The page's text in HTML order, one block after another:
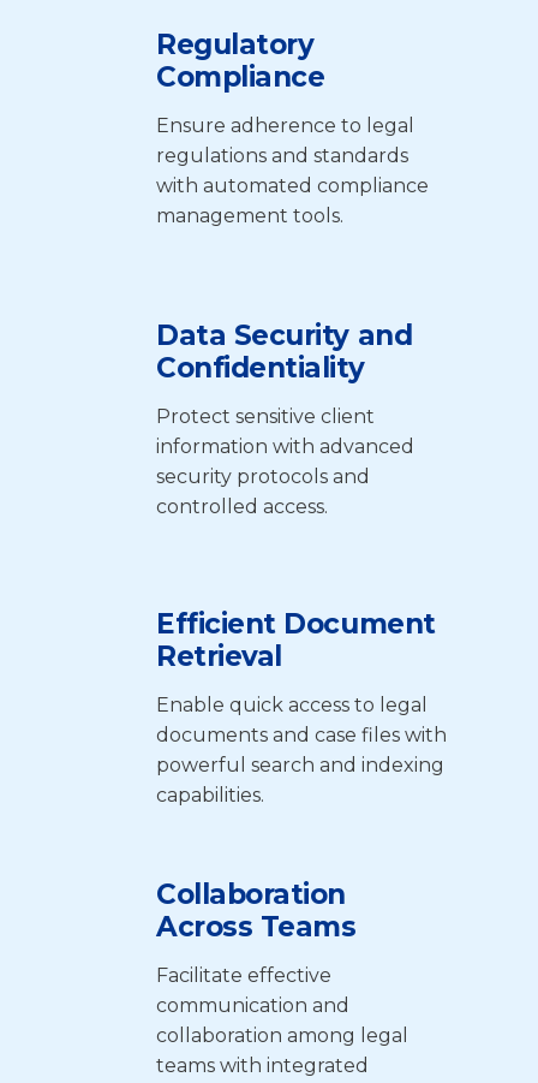
Regulatory
Compliance
Ensure adherence to legal
regulations and standards
with automated compliance
management tools.
Data Security and
Confidentiality
Protect sensitive client
information with advanced
security protocols and
controlled access.
Efficient Document
Retrieval
Enable quick access to legal
documents and case files with
powerful search and indexing
capabilities.
Collaboration
Across Teams
Facilitate effective
communication and
collaboration among legal
teams with integrated